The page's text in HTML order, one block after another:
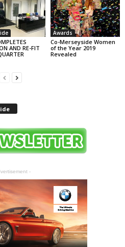
AND RE-FIT
Awards
Co-Merseyside Women
of the Year 2019
Revealed
-